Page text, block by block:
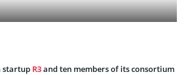
startup R3and ten members of its consortium